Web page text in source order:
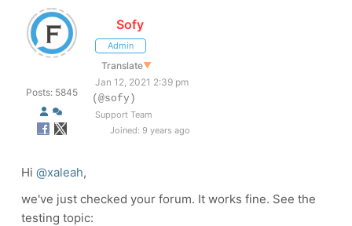
Posts: 5845
Sofy
Admin
Translate▼
Jan 12, 2021 2:39 pm
(@sofy)
Support Team
Joined: 9 years ago
Hi @xaleah,
we've just checked your forum. It works fine. See the
testing topic: